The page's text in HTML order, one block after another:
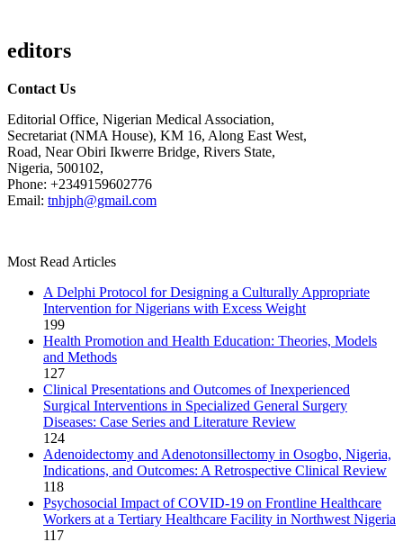
editors
Contact Us
Editorial Office, Nigerian Medical Association,
Secretariat (NMA House), KM 16, Along East West,
Road, Near Obiri Ikwerre Bridge, Rivers State,
Nigeria, 500102,
Phone: +2349159602776
Email: tnhjph@gmail.com
Most Read Articles
A Delphi Protocol for Designing a Culturally Appropriate
Intervention for Nigerians with Excess Weight
199
Health Promotion and Health Education: Theories, Models
and Methods
127
Clinical Presentations and Outcomes of Inexperienced
Surgical Interventions in Specialized General Surgery
Diseases: Case Series and Literature Review
124
Adenoidectomy and Adenotonsillectomy in Osogbo, Nigeria,
Indications, and Outcomes: A Retrospective Clinical Review
118
Psychosocial Impact of COVID-19 on Frontline Healthcare
Workers at a Tertiary Healthcare Facility in Northwest Nigeria
117